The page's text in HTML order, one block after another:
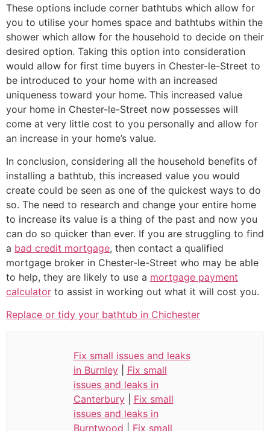
These options include corner bathtubs which allow for
you to utilise your homes space and bathtubs within the
shower which allow for the household to decide on their
desired option. Taking this option into consideration
would allow for first time buyers in Chester-le-Street to
be introduced to your home with an increased
uniqueness toward your home. This increased value
your home in Chester-le-Street now possesses will
come at very little cost to you personally and allow for
an increase in your home’s value.
In conclusion, considering all the household benefits of
installing a bathtub, this increased value you would
create could be seen as one of the quickest ways to do
so. The need to research and change your entire home
to increase its value is a thing of the past and now you
can do so quicker than ever. If you are struggling to find
a bad credit mortgage, then contact a qualified
mortgage broker in Chester-le-Street who may be able
to help, they are likely to use a mortgage payment
calculator to assist in working out what it will cost you.
Replace or tidy your bathtub in Chichester
Fix small issues and leaks
in Burnley| Fix small
issues and leaks in
Canterbury| Fix small
issues and leaks in
Burntwood
Fix small